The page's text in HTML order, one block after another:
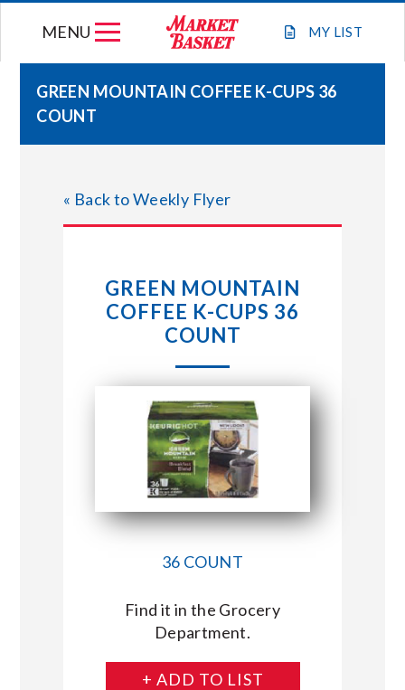
MY LIST
MENU
STORE LOCATIONS
ABOUT US
CONNECT WITH MARKET BASKET
GREEN MOUNTAIN COFFEE K-CUPS 36
COUNT
« Back to Weekly Flyer
GREEN MOUNTAIN
COFFEE K-CUPS 36
COUNT
36 COUNT
Find it in the Grocery
Department.
+ ADD TO LIST